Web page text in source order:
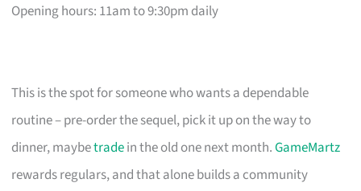
Opening hours: 11am to 9:30pm daily
This is the spot for someone who wants a dependable
routine – pre-order the sequel, pick it up on the way to
dinner, maybetradein the old one next month.GameMartz
rewards regulars, and that alone builds a community